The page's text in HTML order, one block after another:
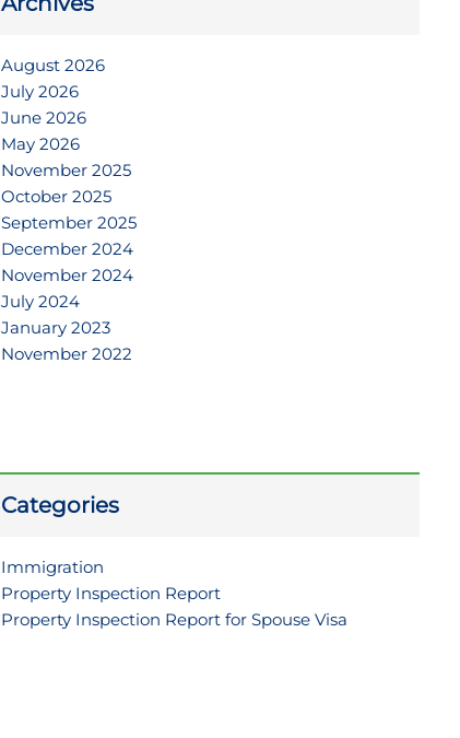
August 2026
July 2026
June 2026
May 2026
November 2025
October 2025
September 2025
December 2024
November 2024
July 2024
January 2023
November 2022
Categories
Immigration
Property Inspection Report
Property Inspection Report for Spouse Visa